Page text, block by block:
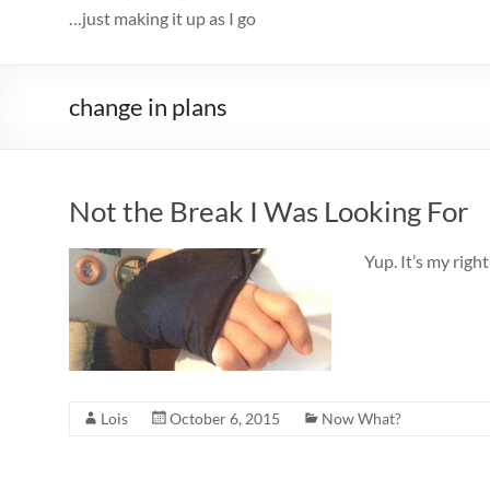
…just making it up as I go
change in plans
Not the Break I Was Looking For
Yup. It’s my
Lois October 6, 2015 Now What?